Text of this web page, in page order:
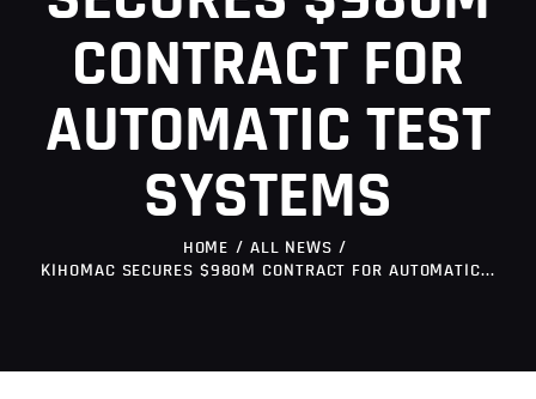
CONTRACT FOR
AUTOMATIC TEST
SYSTEMS
HOME
ALL NEWS
KIHOMAC SECURES $980M CONTRACT FOR AUTOMATIC...